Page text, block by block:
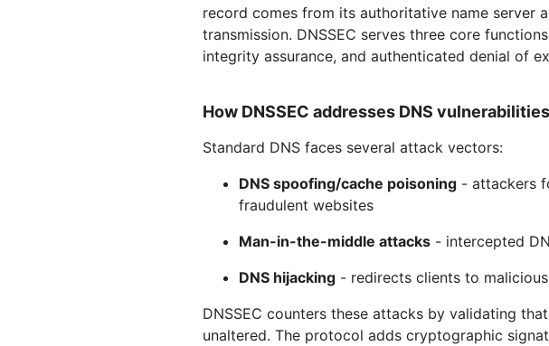
record comes from its authoritative name server
transmission. DNSSEC serves three core
integrity assurance, and authenticated denial of
How DNSSEC addresses DNS vulnerabilities
Standard DNS faces several attack vectors:
DNS spoofing/cache poisoning - attackers
fraudulent websites
Man-in-the-middle attacks - intercepted
DNS hijacking - redirects clients to
DNSSEC counters these attacks by validating
unaltered. The protocol adds cryptographic